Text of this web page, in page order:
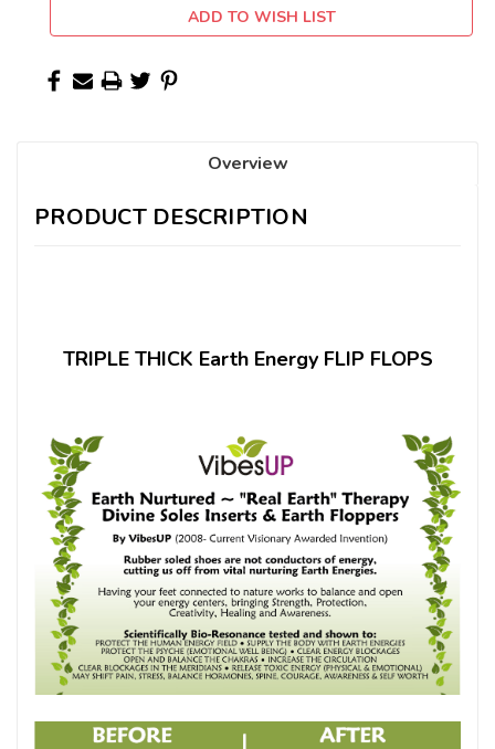
ADD TO WISH LIST
Overview
PRODUCT DESCRIPTION
TRIPLE THICK Earth Energy FLIP FLOPS